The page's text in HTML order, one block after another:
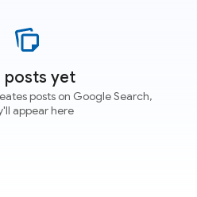
posts yet
posts on Google Search,
appear here